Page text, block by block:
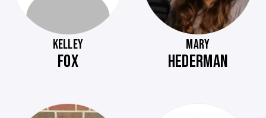
KELLEY
FOX
MARY
HEDERMAN